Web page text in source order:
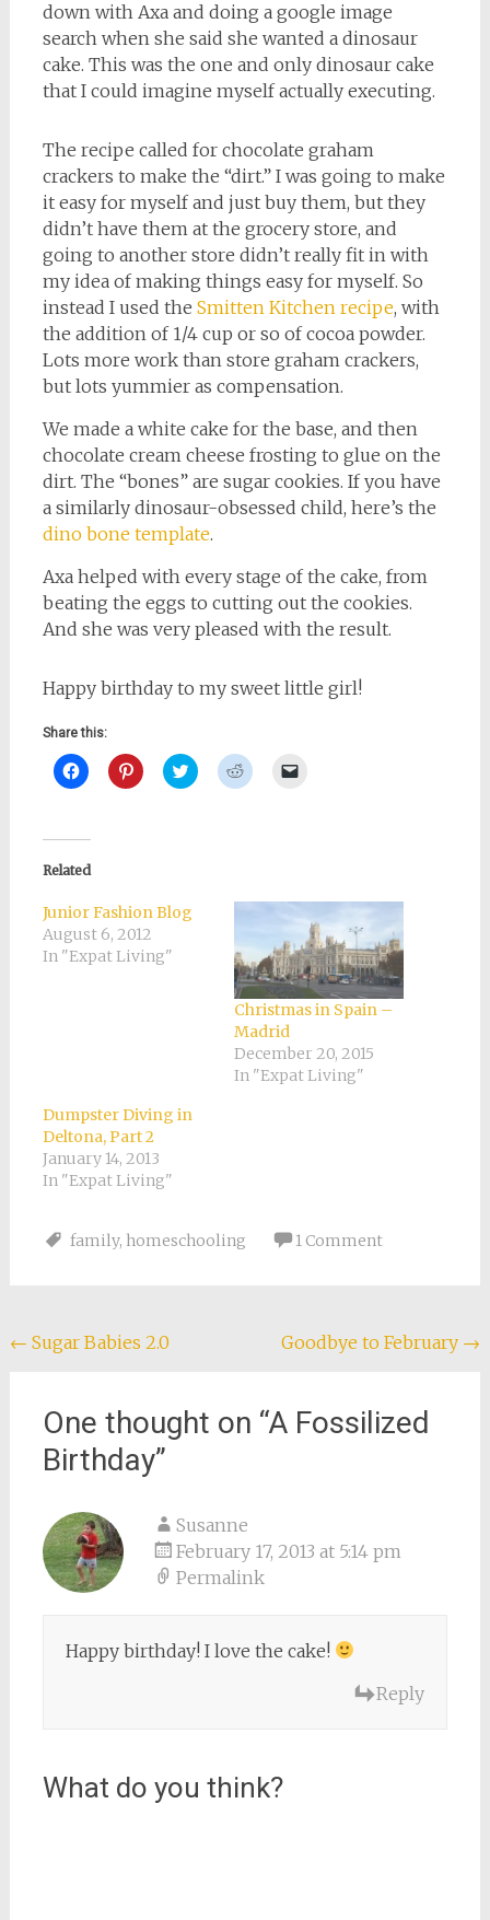
down with Axa and doing a google image
search when she said she wanted a dinosaur
cake. This was the one and only dinosaur cake
that I could imagine myself actually executing.
The recipe called for chocolate graham
crackers to make the “dirt.” I was going to make
it easy for myself and just buy them, but they
didn’t have them at the grocery store, and
going to another store didn’t really fit in with
my idea of making things easy for myself. So
instead I used the Smitten Kitchen recipe, with
the addition of 1/4 cup or so of cocoa powder.
Lots more work than store graham crackers,
but lots yummier as compensation.
We made a white cake for the base, and then
chocolate cream cheese frosting to glue on the
dirt. The “bones” are sugar cookies. If you have
a similarly dinosaur-obsessed child, here’s the
dino bone template.
Axa helped with every stage of the cake, from
beating the eggs to cutting out the cookies.
And she was very pleased with the result.
Happy birthday to my sweet little girl!
Share this:
Click
to
(Opens
new
window)
Click
to
Click
to
Click
to
window)
Related
Junior Fashion Blog
August 6, 2012
In "Expat Living"
Christmas in Spain –
Madrid
December 20, 2015
In "Expat Living"
Dumpster Diving in
Deltona, Part 2
January 14, 2013
In "Expat Living"
family, homeschooling 1 Comment
Post
← Sugar Babies 2.0 Goodbye to February →
One thought on “A Fossilized
Birthday”
Susanne
February 17, 2013 at 5:14 pm
Permalink
Happy birthday! I love the cake!
Reply
What do you think?